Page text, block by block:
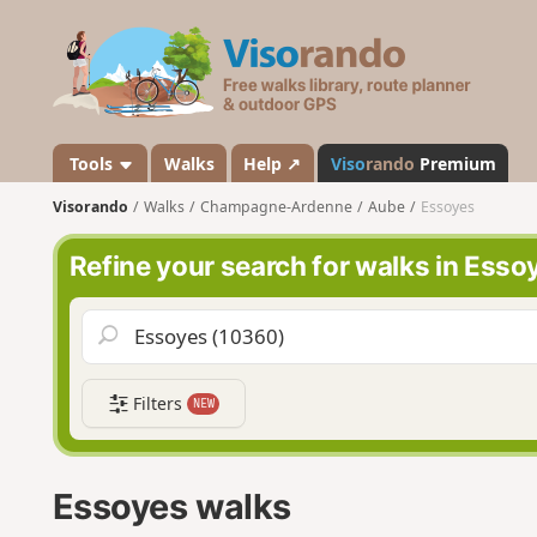
s
a
n
d
o
Tools Walks Help ↗ Visorando Premium
Visorando Walks Champagne-Ardenne Aube Essoyes
Refine your search for walks in
Filters NEW
Essoyes walks